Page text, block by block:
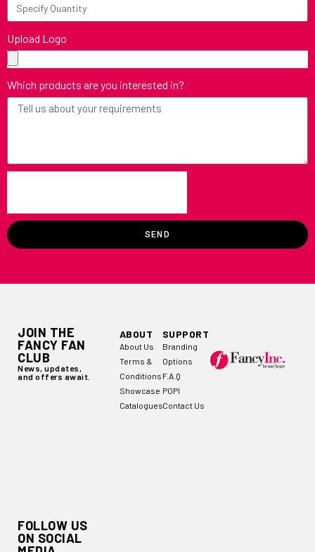
Upload Logo
Which products are you interested in?
SEND
JOIN THE
FANCY FAN
CLUB
News, updates,
and offers await.
FOLLOW US
ON SOCIAL
ABOUT
About Us
Terms &
Conditions
Showcase
Catalogues
SUPPORT
Branding
Options
F.A.Q
POPI
Contact Us